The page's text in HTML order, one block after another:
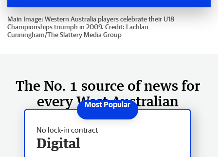
Main Image: Western Australia players celebrate their U18
Championships triumph in 2009. Credit: Lachlan
Cunningham/The Slattery Media Group
The No. 1 source of news for
every West Australian
No lock-in contract
Digital